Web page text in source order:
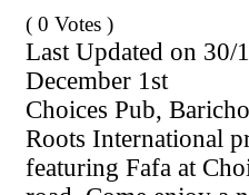
( 0 Votes )
Last Updated on 30/
December 1st
Choices Pub,
Roots International
featuring Fafa at